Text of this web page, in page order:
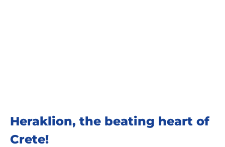
Heraklion, the beating heart of
Crete!